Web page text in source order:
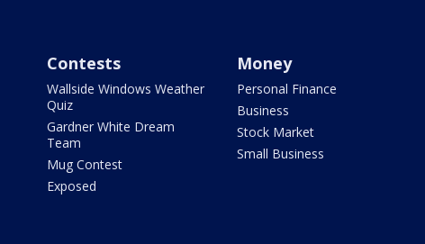
Contests
Wallside Windows Weather
Quiz
Gardner White Dream
Team
Mug Contest
Exposed
Money
Personal Finance
Business
Stock Market
Small Business